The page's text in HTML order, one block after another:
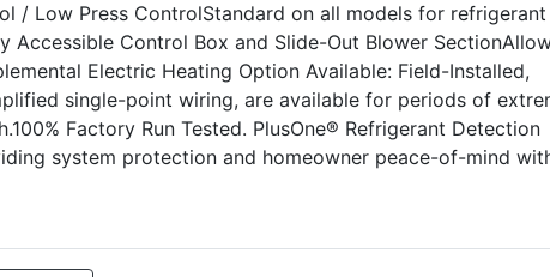
/ Low Press ControlStandard on all models for refrigerant
Accessible Control Box and Slide-Out Blower
Electric Heating Option Available: Field-Installed,
single-point wiring, are available for periods of
Factory Run Tested. PlusOne® Refrigerant Detection
system protection and homeowner peace-of-mind